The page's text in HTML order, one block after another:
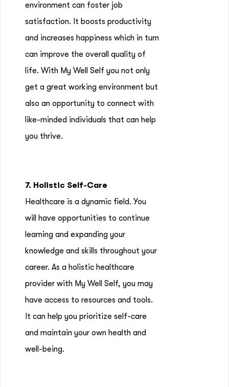
environment can foster job
satisfaction. It boosts productivity
and increases happiness which in turn
can improve the overall quality of
life. With My Well Self you not only
get a great working environment but
also an opportunity to connect with
like-minded individuals that can help
you thrive.
7. Holistic Self-Care
Healthcare is a dynamic field. You
will have opportunities to continue
learning and expanding your
knowledge and skills throughout your
career. As a holistic healthcare
provider with My Well Self, you may
have access to resources and tools.
It can help you prioritize self-care
and maintain your own health and
well-being.